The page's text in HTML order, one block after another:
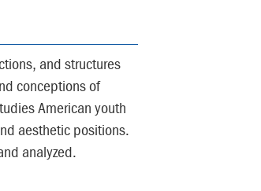
and structures
conceptions of
American youth
aesthetic positions.
analyzed.